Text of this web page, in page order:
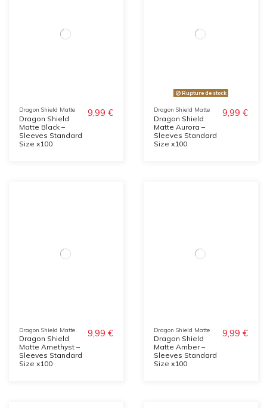
Dragon Shield Matte
Dragon Shield
Matte Black –
Sleeves Standard
Size x100
9,99 €
Rupture de stock
Dragon Shield Matte
Dragon Shield
Matte Aurora –
Sleeves Standard
Size x100
9,99 €
Dragon Shield Matte
Dragon Shield
Matte Amethyst –
Sleeves Standard
Size x100
9,99 € Dragon Shield Matte
Dragon Shield
Matte Amber –
Sleeves Standard
Size x100
9,99 €